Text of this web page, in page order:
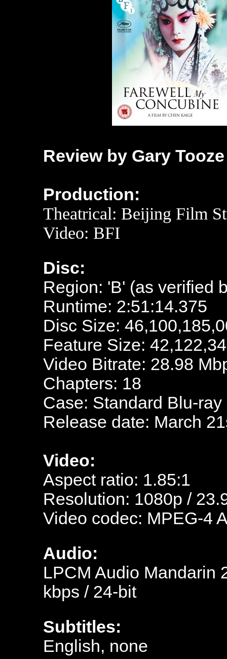
Review by Gary Tooze
Production:
Theatrical: Beijing Film
Video: BFI
Disc:
Region: 'B' (as verified
Runtime: 2:51:14.375
Disc Size:
Feature Size:
Video Bitrate: 28.98
Chapters: 18
Case: Standard Blu-ray
Release date: March
Video:
Aspect ratio: 1.85:1
Resolution: 1080p /
Video codec: MPEG-4
Audio:
LPCM Audio Mandarin
kbps / 24-bit
Subtitles:
English, none